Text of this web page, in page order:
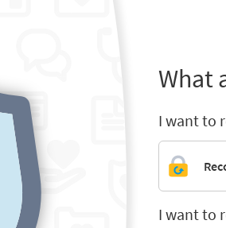
What
I want to
I want to